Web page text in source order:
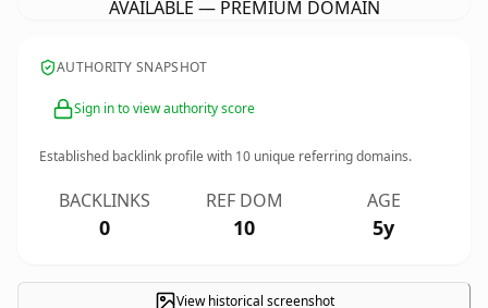
AVAILABLE — PREMIUM DOMAIN
AUTHORITY SNAPSHOT
Sign in to view authority score
Established backlink profile with 10 unique referring domains.
BACKLINKS
0
REF DOM
10
AGE
5y
View historical screenshot